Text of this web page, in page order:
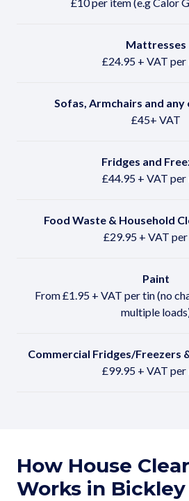
Mattresses
£24.95 + VAT per
Sofas, Armchairs and
£45+ VAT
Fridges and
£44.95 + VAT per
Food Waste & Household
£29.95 + VAT
Paint
From £1.95 + VAT per tin (no
multiple
Commercial Fridges/Freezers
£99.95 + VAT per
How House
Works in Bickley